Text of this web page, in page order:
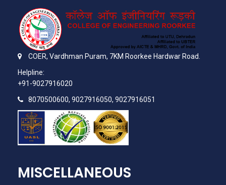
COER, Vardhman Puram, 7KM Roorkee Hardwar Road.
Helpline:
+91-9027916020
8070500600, 9027916050, 9027916051
MISCELLANEOUS